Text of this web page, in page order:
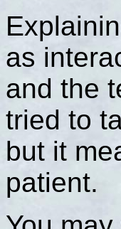
as
and the
tried to
but it
patient.